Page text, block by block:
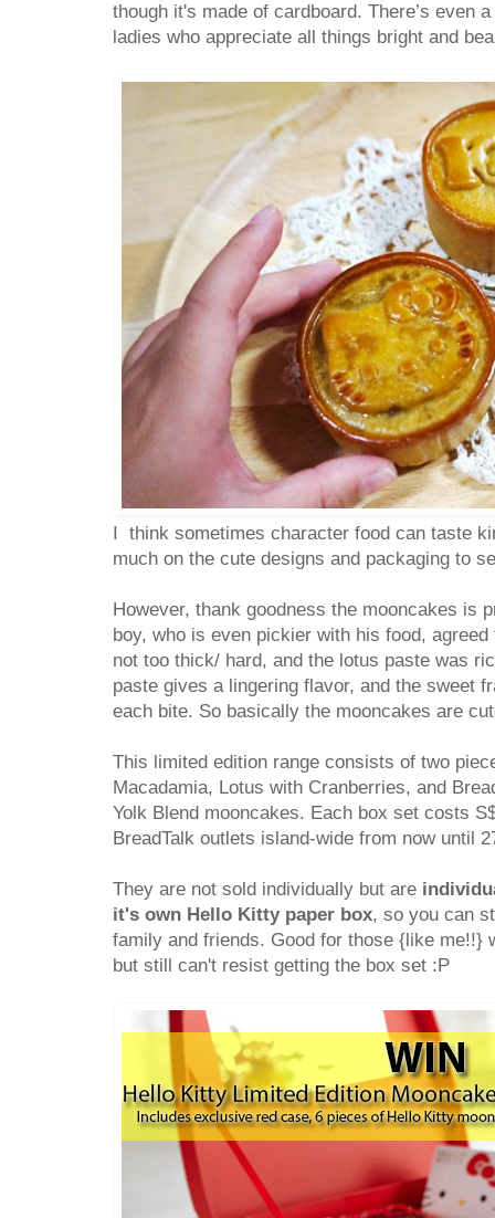
though it's made of cardboard. There’s even
ladies who appreciate all things bright and
I think sometimes character food can taste
much on the cute designs and packaging to
However, thank goodness the mooncakes is
boy, who is even pickier with his food,
not too thick/ hard, and the lotus paste was
paste gives a lingering flavor, and the sweet
each bite. So basically the mooncakes are
This limited edition range consists of two
Macadamia, Lotus with Cranberries, and
Yolk Blend mooncakes. Each box set costs
BreadTalk outlets island-wide from now until
They are not sold individually but are
it's own Hello Kitty paper box, so you can
family and friends. Good for those {like me!!}
but still can't resist getting the box set :P